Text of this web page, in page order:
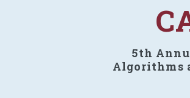
5th
Algorithms